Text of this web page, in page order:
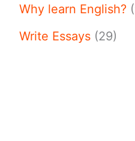
Why learn English?
Write Essays (29)